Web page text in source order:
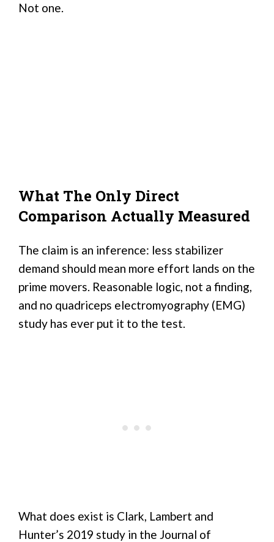
Not one.
What The Only Direct
Comparison Actually Measured
The claim is an inference: less stabilizer
demand should mean more effort lands on the
prime movers. Reasonable logic, not a finding,
and no quadriceps electromyography (EMG)
study has ever put it to the test.
What does exist is Clark, Lambert and
Hunter’s 2019 study in the Journal of